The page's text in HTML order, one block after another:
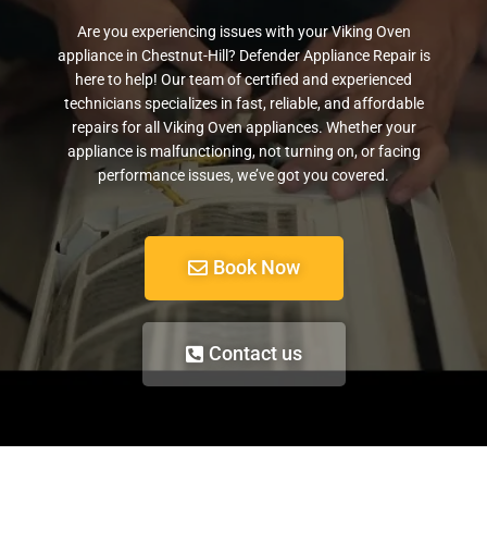
Are you experiencing issues with your Viking Oven
appliance in Chestnut-Hill? Defender Appliance Repair is
here to help! Our team of certified and experienced
technicians specializes in fast, reliable, and affordable
repairs for all Viking Oven appliances. Whether your
appliance is malfunctioning, not turning on, or facing
performance issues, we’ve got you covered.
Book Now
Contact us